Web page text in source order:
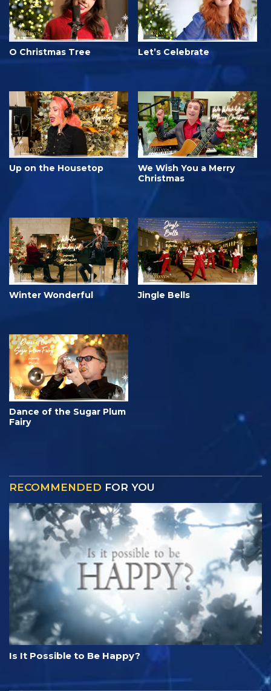
O Christmas Tree Let’s Celebrate
Up on the Housetop
We Wish You a Merry
Christmas
Winter Wonderful Jingle Bells
Dance of the Sugar Plum
Fairy
RECOMMENDED FOR YOU
Is It Possible to Be Happy?